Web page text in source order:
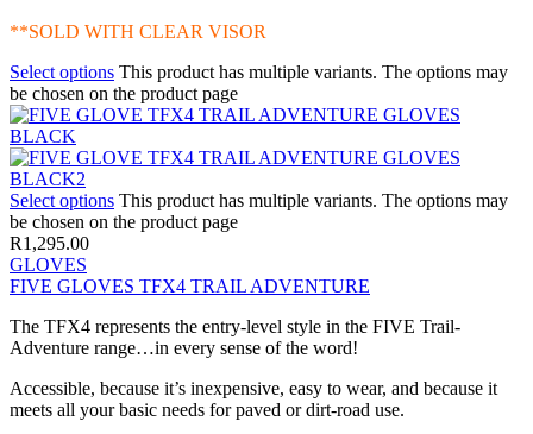
**SOLD WITH CLEAR VISOR
Select options This product has multiple variants. The options may
be chosen on the product page
Select options This product has multiple variants. The options may
be chosen on the product page
R1,295.00
GLOVES
FIVE GLOVES TFX4 TRAIL ADVENTURE
The TFX4 represents the entry-level style in the FIVE Trail-
Adventure range…in every sense of the word!
Accessible, because it’s inexpensive, easy to wear, and because it
meets all your basic needs for paved or dirt-road use.